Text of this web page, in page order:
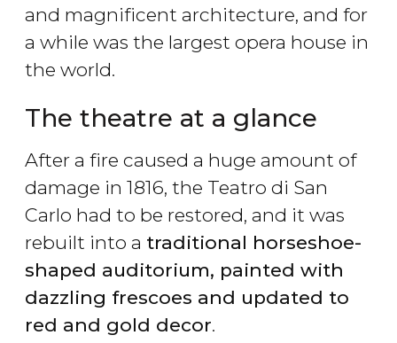
and magnificent architecture, and for
a while was the largest opera house in
the world.
The theatre at a glance
After a fire caused a huge amount of
damage in 1816, the Teatro di San
Carlo had to be restored, and it was
rebuilt into a traditional horseshoe-
shaped auditorium, painted with
dazzling frescoes and updated to
red and gold decor.